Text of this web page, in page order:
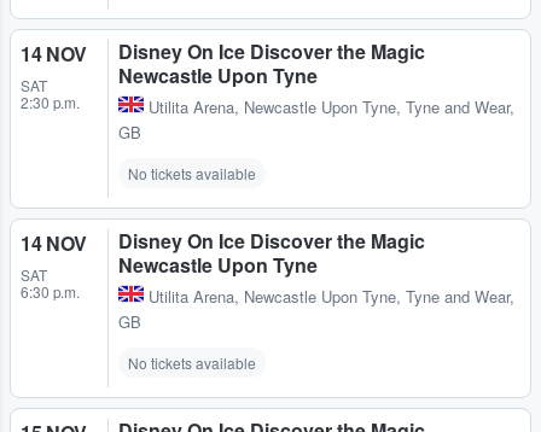
14 NOV
SAT
2:30 p.m.
Disney On Ice Discover the Magic
Newcastle Upon Tyne
Utilita Arena, Newcastle Upon Tyne, Tyne and Wear,
GB
No tickets available
14 NOV
SAT
6:30 p.m.
Disney On Ice Discover the Magic
Newcastle Upon Tyne
Utilita Arena, Newcastle Upon Tyne, Tyne and Wear,
GB
No tickets available